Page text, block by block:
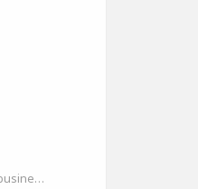
Everything about songwriting, including the business side of it